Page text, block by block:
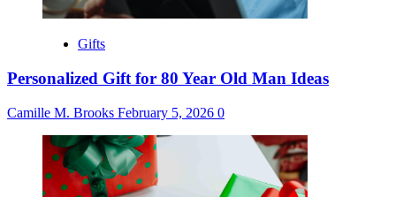
Gifts
Personalized Gift for 80 Year Old Man Ideas
Camille M. Brooks February 5, 2026 0